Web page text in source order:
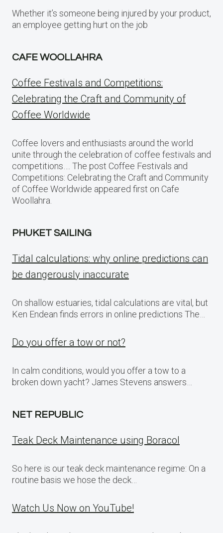
Whether it’s someone being injured by your product,
an employee getting hurt on the job
CAFE WOOLLAHRA
Coffee Festivals and Competitions:
Celebrating the Craft and Community of
Coffee Worldwide
Coffee lovers and enthusiasts around the world
unite through the celebration of coffee festivals and
competitions…. The post Coffee Festivals and
Competitions: Celebrating the Craft and Community
of Coffee Worldwide appeared first on Cafe
Woollahra.
PHUKET SAILING
Tidal calculations: why online predictions can
be dangerously inaccurate
On shallow estuaries, tidal calculations are vital, but
Ken Endean finds errors in online predictions The…
Do you offer a tow or not?
In calm conditions, would you offer a tow to a
broken down yacht? James Stevens answers…
NET REPUBLIC
Teak Deck Maintenance using Boracol
So here is our teak deck maintenance regime: On a
routine basis we hose the deck…
Watch Us Now on YouTube!